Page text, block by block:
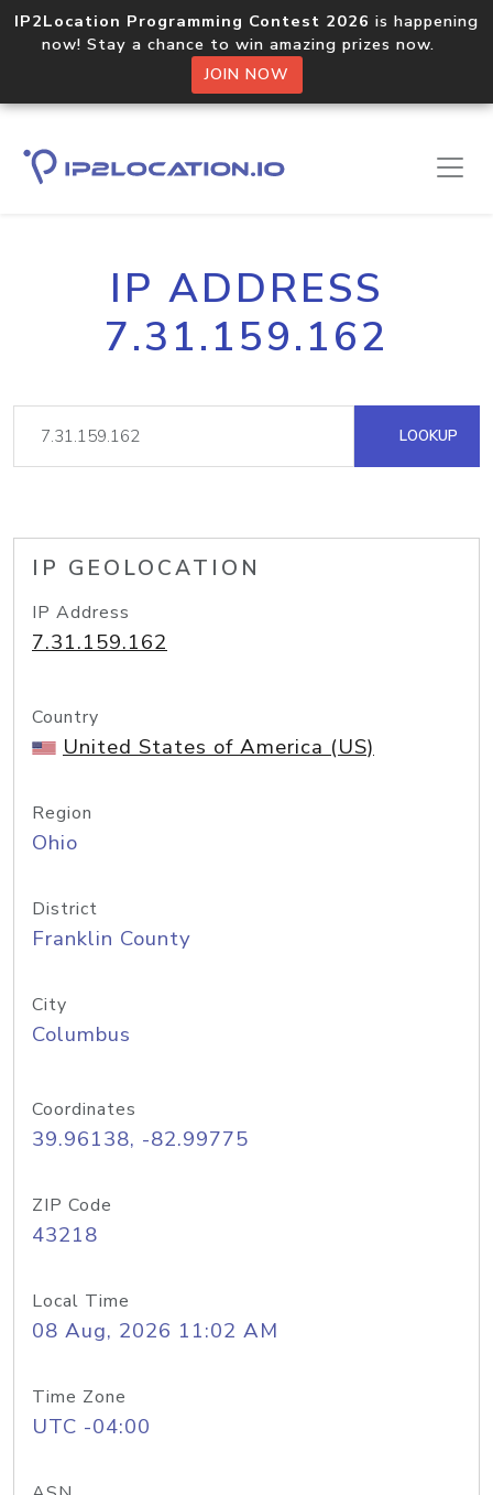
IP2Location Programming Contest 2026 is happening
now! Stay a chance to win amazing prizes now.
JOIN NOW
IP ADDRESS
7.31.159.162
LOOKUP
IP GEOLOCATION
IP Address
7.31.159.162
Country
United States of America (US)
Region
Ohio
District
Franklin County
City
Columbus
Coordinates
39.96138, -82.99775
ZIP Code
43218
Local Time
08 Aug, 2026 11:02 AM
Time Zone
UTC -04:00